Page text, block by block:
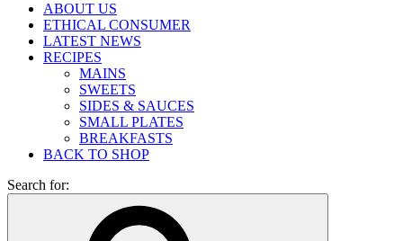
ABOUT US
ETHICAL CONSUMER
LATEST NEWS
RECIPES
MAINS
SWEETS
SIDES & SAUCES
SMALL PLATES
BREAKFASTS
BACK TO SHOP
Search for: